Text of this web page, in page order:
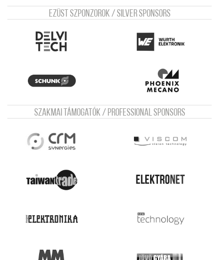
Ezüst szponzorok / Silver sponsors
Szakmai támogatók / Professional sponsors